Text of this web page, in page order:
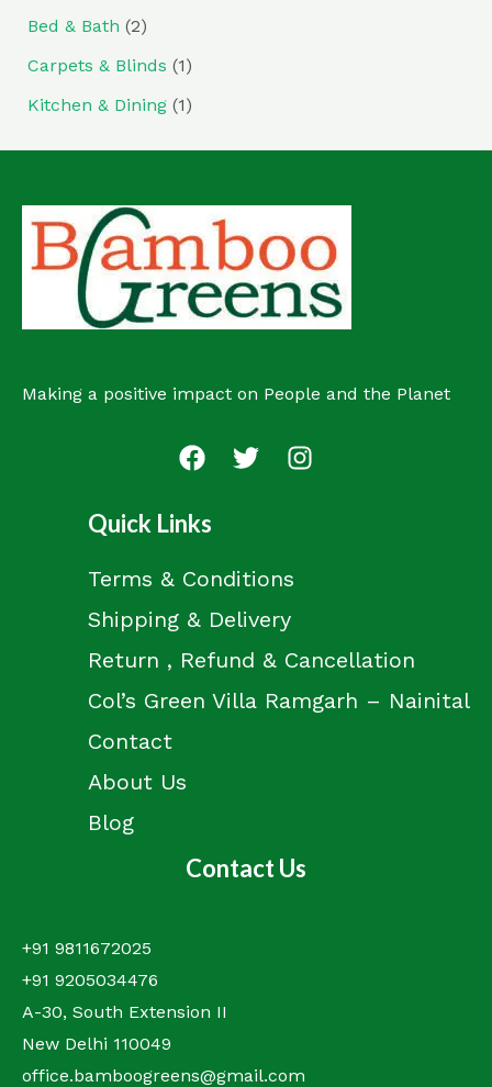
Bed & Bath (2)
Carpets & Blinds (1)
Kitchen & Dining(1)
Making a positive impact on People and the Planet
Quick Links
Terms & Conditions
Shipping & Delivery
Return , Refund & Cancellation
Col’s Green Villa Ramgarh – Nainital
Contact
About Us
Blog
Contact Us
+91 9811672025
+91 9205034476
A-30, South Extension II
New Delhi 110049
office.bamboogreens@gmail.com